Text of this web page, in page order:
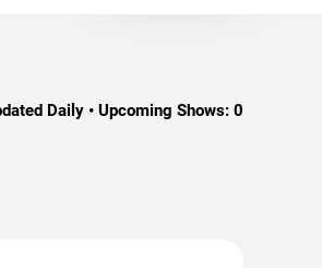
Daily • Upcoming Shows: 0